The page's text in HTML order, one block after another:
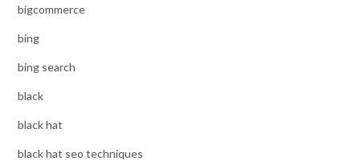
bigcommerce
bing
bing search
black
black hat
black hat seo techniques